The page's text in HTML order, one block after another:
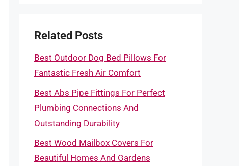
Related Posts
Best Outdoor Dog Bed Pillows For
Fantastic Fresh Air Comfort
Best Abs Pipe Fittings For Perfect
Plumbing Connections And
Outstanding Durability
Best Wood Mailbox Covers For
Beautiful Homes And Gardens